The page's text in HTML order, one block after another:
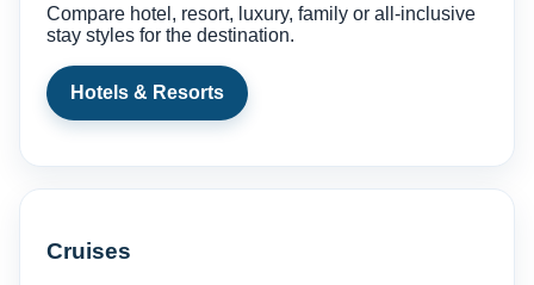
Compare hotel, resort, luxury, family or all-inclusive
stay styles for the destination.
Hotels & Resorts
Cruises